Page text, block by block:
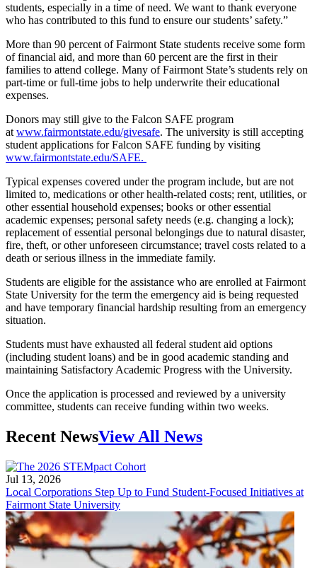
students, especially in a time of need. We want to thank everyone
who has contributed to this fund to ensure our students’ safety.”
More than 90 percent of Fairmont State students receive some form
of financial aid, and more than 60 percent are the first in their
families to attend college. Many of Fairmont State’s students rely on
part-time or full-time jobs to help underwrite their educational
expenses.
Donors may still give to the Falcon SAFE program
at www.fairmontstate.edu/givesafe. The university is still accepting
student applications for Falcon SAFE funding by visiting
www.fairmontstate.edu/SAFE.
Typical expenses covered under the program include, but are not
limited to, medications or other health-related costs; rent, utilities, or
other essential household expenses; books or other essential
academic expenses; personal safety needs (e.g. changing a lock);
replacement of essential personal belongings due to natural disaster,
fire, theft, or other unforeseen circumstance; travel costs related to a
death or serious illness in the immediate family.
Students are eligible for the assistance who are enrolled at Fairmont
State University for the term the emergency aid is being requested
and have temporary financial hardship resulting from an emergency
situation.
Students must have exhausted all federal student aid options
(including student loans) and be in good academic standing and
maintaining Satisfactory Academic Progress with the University.
Once the application is processed and reviewed by a university
committee, students can receive funding within two weeks.
Recent NewsView All News
Jul 13, 2026
Local Corporations Step Up to Fund Student-Focused Initiatives at
Fairmont State University